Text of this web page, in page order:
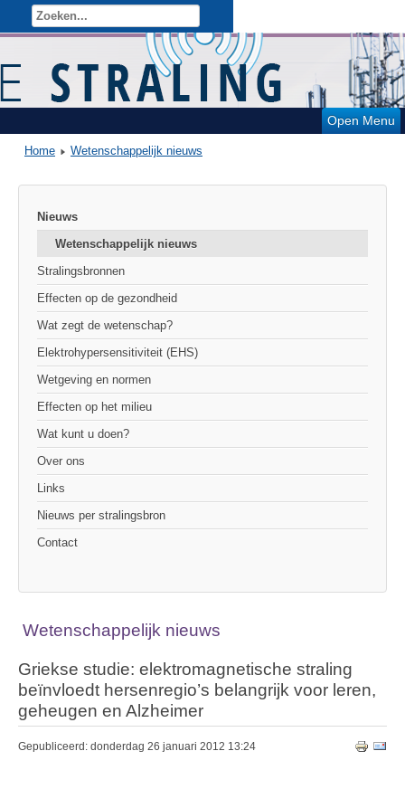
Open Menu
Home Wetenschappelijk nieuws
Nieuws
Wetenschappelijk nieuws
Stralingsbronnen
Effecten op de gezondheid
Wat zegt de wetenschap?
Elektrohypersensitiviteit (EHS)
Wetgeving en normen
Effecten op het milieu
Wat kunt u doen?
Over ons
Links
Nieuws per stralingsbron
Contact
Wetenschappelijk nieuws
Griekse studie: elektromagnetische straling
beïnvloedt hersenregio’s belangrijk voor leren,
geheugen en Alzheimer
Gepubliceerd: donderdag 26 januari 2012 13:24